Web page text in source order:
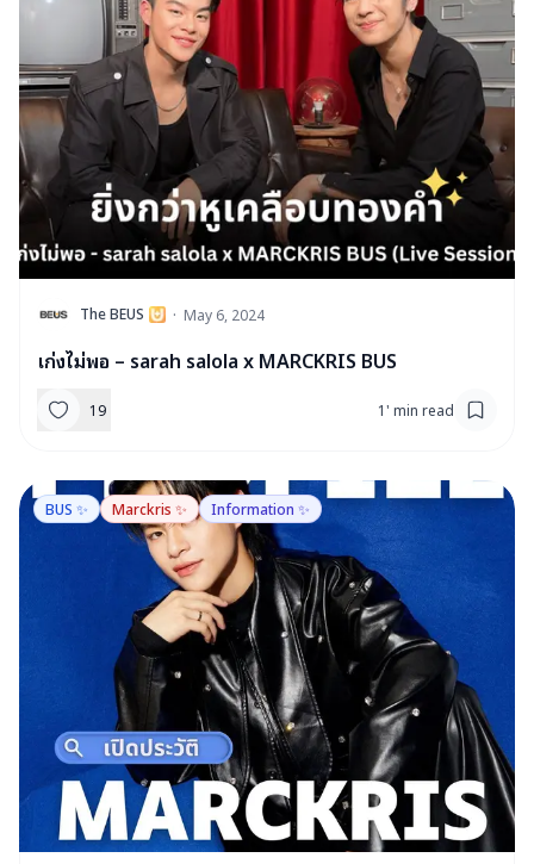
T The BEUS · May 6, 2024
เก่งไม่พอ – sarah salola x MARCKRIS BUS
19 1' min read
BUS ✨ Marckris ✨ Information ✨